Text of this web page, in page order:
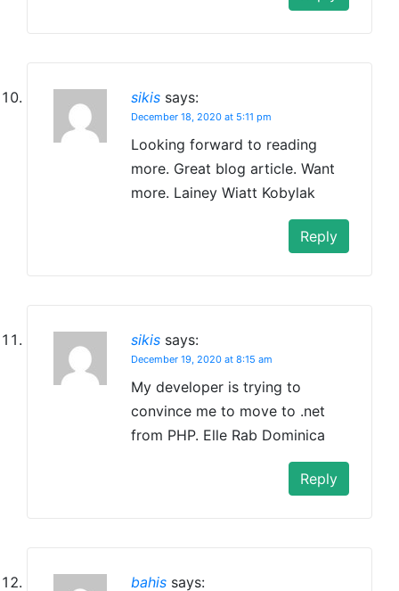
sikis says:
December 18, 2020 at 5:11 pm
Looking forward to reading
more. Great blog article. Want
more. Lainey Wiatt Kobylak
Reply
sikis says:
December 19, 2020 at 8:15 am
My developer is trying to
convince me to move to .net
from PHP. Elle Rab Dominica
Reply
bahis says: